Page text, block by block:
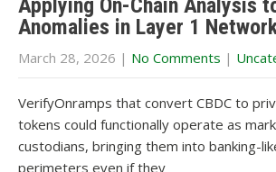
Applying On-Chain Analysis
Anomalies in Layer 1
March 28, 2026 | No Comments |
VerifyOnramps that convert CBDC to
tokens could functionally operate as
custodians, bringing them into banking-
perimeters even if they